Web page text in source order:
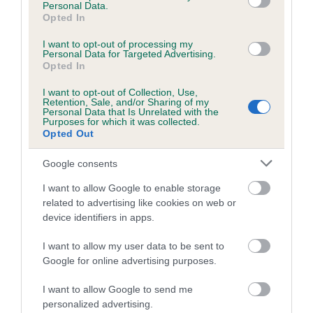
Personal Data.
Opted In
I want to opt-out of processing my
Personal Data for Targeted Advertising.
Opted In
I want to opt-out of Collection, Use,
Retention, Sale, and/or Sharing of my
Personal Data that Is Unrelated with the
Purposes for which it was collected.
Opted Out
Google consents
I want to allow Google to enable storage
related to advertising like cookies on web or
device identifiers in apps.
I want to allow my user data to be sent to
Google for online advertising purposes.
I want to allow Google to send me
personalized advertising.
family with data from the BVA/KC health schemes.They tell
us how the individual dog compares to the rest of the breed:
A dog with an EBV that is a minus number has a lower
than average risk of having genes linked to hip/elbow
The higher the EBV (the further towards the red), the
higher the risk
The confidence reflects how much data was used to
calculate the EBV
If the score reads as ‘N/A’, the dog has not been tested
under the BVA/KC Schemes. This is typically reflected in
a lower confidence score of the EBV for this dog. Please
to The Royal Kennel Club dataset and therefore are not
included in the EBV calculation.
Genes increase or decrease the chances of a dog